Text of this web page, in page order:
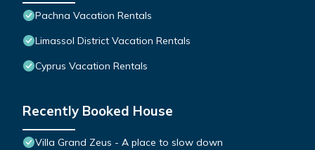
Pachna Vacation Rentals
Limassol District Vacation Rentals
Cyprus Vacation Rentals
Recently Booked House
Villa Grand Zeus - A place to slow down